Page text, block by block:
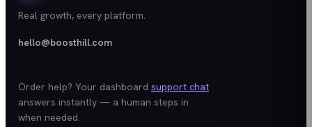
Real growth, every platform.
hello@boosthill.com
Order help? Your dashboard support chat
answers instantly — a human steps in
when needed.